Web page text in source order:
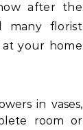
after the
many florist
at your home
in vases,
room or